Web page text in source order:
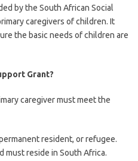
by the South African Social
caregivers of children. It
the basic needs of children are
Grant?
caregiver must meet the
resident, or refugee.
must reside in South Africa.